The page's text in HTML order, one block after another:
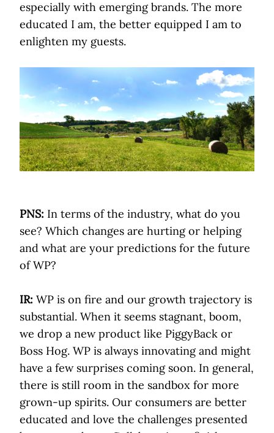
especially with emerging brands. The more
educated I am, the better equipped I am to
enlighten my guests.
PNS: In terms of the industry, what do you
see? Which changes are hurting or helping
and what are your predictions for the future
of WP?
IR: WP is on fire and our growth trajectory is
substantial. When it seems stagnant, boom,
we drop a new product like PiggyBack or
Boss Hog. WP is always innovating and might
have a few surprises coming soon. In general,
there is still room in the sandbox for more
grown-up spirits. Our consumers are better
educated and love the challenges presented